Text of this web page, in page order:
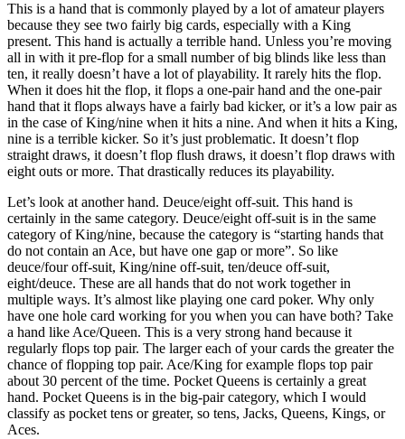
This is a hand that is commonly played by a lot of amateur players
because they see two fairly big cards, especially with a King
present. This hand is actually a terrible hand. Unless you’re moving
all in with it pre-flop for a small number of big blinds like less than
ten, it really doesn’t have a lot of playability. It rarely hits the flop.
When it does hit the flop, it flops a one-pair hand and the one-pair
hand that it flops always have a fairly bad kicker, or it’s a low pair as
in the case of King/nine when it hits a nine. And when it hits a King,
nine is a terrible kicker. So it’s just problematic. It doesn’t flop
straight draws, it doesn’t flop flush draws, it doesn’t flop draws with
eight outs or more. That drastically reduces its playability.
Let’s look at another hand. Deuce/eight off-suit. This hand is
certainly in the same category. Deuce/eight off-suit is in the same
category of King/nine, because the category is “starting hands that
do not contain an Ace, but have one gap or more”. So like
deuce/four off-suit, King/nine off-suit, ten/deuce off-suit,
eight/deuce. These are all hands that do not work together in
multiple ways. It’s almost like playing one card poker. Why only
have one hole card working for you when you can have both? Take
a hand like Ace/Queen. This is a very strong hand because it
regularly flops top pair. The larger each of your cards the greater the
chance of flopping top pair. Ace/King for example flops top pair
about 30 percent of the time. Pocket Queens is certainly a great
hand. Pocket Queens is in the big-pair category, which I would
classify as pocket tens or greater, so tens, Jacks, Queens, Kings, or
Aces.